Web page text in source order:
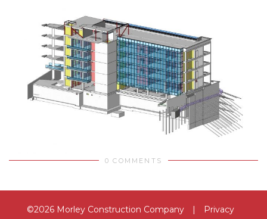
0 COMMENTS
©2026 Morley Construction Company | Privacy